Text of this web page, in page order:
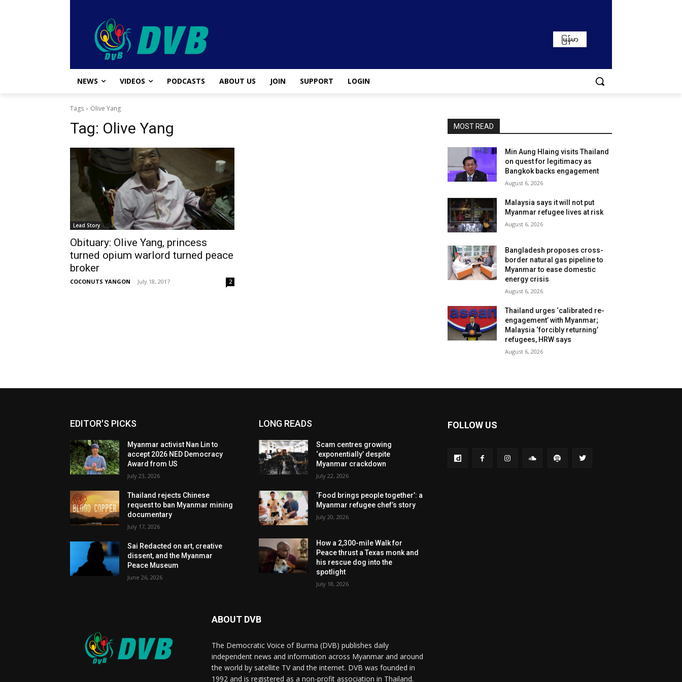
မြန်မာ
NEWS VIDEOS PODCASTS ABOUT US JOIN SUPPORT LOGIN
Tags Olive Yang
Tag: Olive Yang
Lead Story
Obituary: Olive Yang, princess
turned opium warlord turned peace
broker
COCONUTS YANGON - July 18, 2017 2
MOST READ
Min Aung Hlaing visits Thailand
on quest for legitimacy as
Bangkok backs engagement
August 6, 2026
Malaysia says it will not put
Myanmar refugee lives at risk
August 6, 2026
Bangladesh proposes cross-
border natural gas pipeline to
Myanmar to ease domestic
energy crisis
August 6, 2026
Thailand urges ‘calibrated re-
engagement’ with Myanmar;
Malaysia ‘forcibly returning’
refugees, HRW says
August 6, 2026
EDITOR'S PICKS
Myanmar activist Nan Lin to
accept 2026 NED Democracy
Award from US
July 23, 2026
Thailand rejects Chinese
request to ban Myanmar mining
documentary
July 17, 2026
Sai Redacted on art, creative
dissent, and the Myanmar
Peace Museum
June 26, 2026
LONG READS
Scam centres growing
‘exponentially’ despite
Myanmar crackdown
July 22, 2026
‘Food brings people together’: a
Myanmar refugee chef’s story
July 20, 2026
How a 2,300-mile Walk for
Peace thrust a Texas monk and
his rescue dog into the
spotlight
July 18, 2026
FOLLOW US
ABOUT DVB
The Democratic Voice of Burma (DVB) publishes daily
independent news and information across Myanmar and around
the world by satellite TV and the internet. DVB was founded in
1992 and is registered as a non-profit association in Thailand.